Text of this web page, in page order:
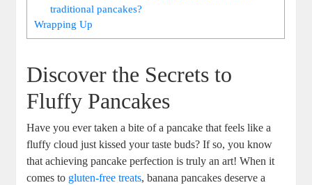
traditional pancakes?
Wrapping Up
Discover the Secrets to
Fluffy Pancakes
Have you ever taken a bite of a pancake that feels like a
fluffy cloud just kissed your taste buds? If so, you know
that achieving pancake perfection is truly an art! When it
comes to gluten-free treats, banana pancakes deserve a